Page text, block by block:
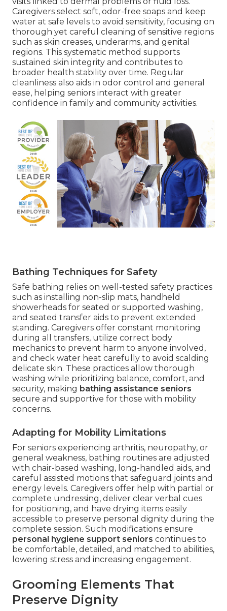
Caregivers select soft, odor-free soaps and keep
water at safe levels to avoid sensitivity, focusing on
thorough yet careful cleaning of sensitive regions
such as skin creases, underarms, and genital
regions. This systematic method supports
sustained skin integrity and contributes to
broader health stability over time. Regular
cleanliness also aids in odor control and general
ease, helping seniors interact with greater
confidence in family and community activities.
Bathing Techniques for Safety
Safe bathing relies on well-tested safety practices
such as installing non-slip mats, handheld
showerheads for seated or supported washing,
and seated transfer aids to prevent extended
standing. Caregivers offer constant monitoring
during all transfers, utilize correct body
mechanics to prevent harm to anyone involved,
and check water heat carefully to avoid scalding
delicate skin. These practices allow thorough
washing while prioritizing balance, comfort, and
security, making bathing assistance seniors
secure and supportive for those with mobility
concerns.
Adapting for Mobility Limitations
For seniors experiencing arthritis, neuropathy, or
general weakness, bathing routines are adjusted
with chair-based washing, long-handled aids, and
careful assisted motions that safeguard joints and
energy levels. Caregivers offer help with partial or
complete undressing, deliver clear verbal cues
for positioning, and have drying items easily
accessible to preserve personal dignity during the
complete session. Such modifications ensure
personal hygiene support seniors continues to
be comfortable, detailed, and matched to abilities,
lowering stress and increasing engagement.
Grooming Elements That
Preserve Dignity